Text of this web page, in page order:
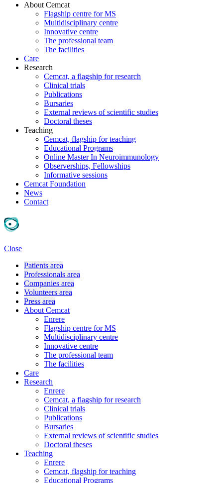
About Cemcat
Flagship centre for MS
Multidisciplinary centre
Innovative centre
The professional team
The facilities
Care
Research
Cemcat, a flagship for research
Clinical trials
Publications
Bursaries
External reviews of scientific studies
Doctoral theses
Teaching
Cemcat, flagship for teaching
Educational Programs
Online Master In Neuroimmunology
Observerships, Fellowships
Informative sessions
Cemcat Foundation
News
Contact
Close
Patients area
Professionals area
Companies area
Volunteers area
Press area
About Cemcat
Enrere
Flagship centre for MS
Multidisciplinary centre
Innovative centre
The professional team
The facilities
Care
Research
Enrere
Cemcat, a flagship for research
Clinical trials
Publications
Bursaries
External reviews of scientific studies
Doctoral theses
Teaching
Enrere
Cemcat, flagship for teaching
Educational Programs